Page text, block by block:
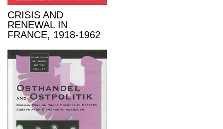
CRISIS AND
RENEWAL IN
FRANCE, 1918-1962